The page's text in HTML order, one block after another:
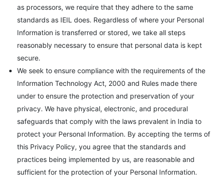
as processors, we require that they adhere to the same
standards as IEIL does. Regardless of where your Personal
Information is transferred or stored, we take all steps
reasonably necessary to ensure that personal data is kept
secure.
We seek to ensure compliance with the requirements of the
Information Technology Act, 2000 and Rules made there
under to ensure the protection and preservation of your
privacy. We have physical, electronic, and procedural
safeguards that comply with the laws prevalent in India to
protect your Personal Information. By accepting the terms of
this Privacy Policy, you agree that the standards and
practices being implemented by us, are reasonable and
sufficient for the protection of your Personal Information.